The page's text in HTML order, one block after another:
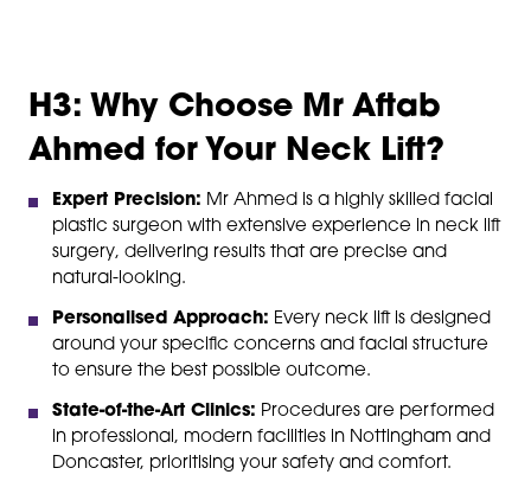
H3: Why Choose Mr Aftab
Ahmed for Your Neck Lift?
Expert Precision: Mr Ahmed is a highly skilled facial
plastic surgeon with extensive experience in neck lift
surgery, delivering results that are precise and
natural-looking.
Personalised Approach: Every neck lift is designed
around your specific concerns and facial structure
to ensure the best possible outcome.
State-of-the-Art Clinics: Procedures are performed
in professional, modern facilities in Nottingham and
Doncaster, prioritising your safety and comfort.